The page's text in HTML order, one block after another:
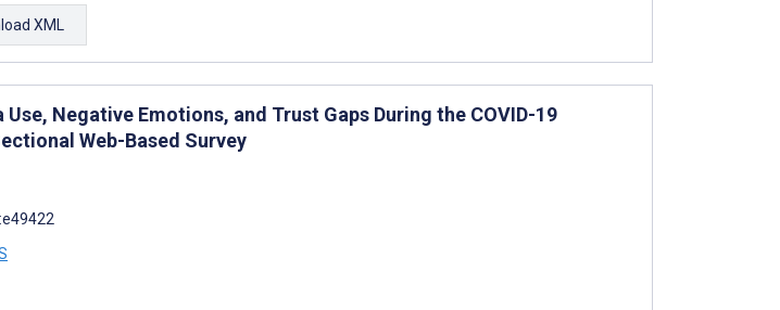
XML
Negative Emotions, and Trust Gaps During the COVID-19
Web-Based Survey